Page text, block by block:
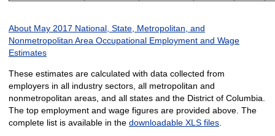
About May 2017 National, State, Metropolitan, and
Nonmetropolitan Area Occupational Employment and Wage
Estimates
These estimates are calculated with data collected from
employers in all industry sectors, all metropolitan and
nonmetropolitan areas, and all states and the District of Columbia.
The top employment and wage figures are provided above. The
complete list is available in the downloadable XLS files.